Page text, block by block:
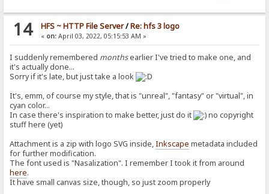
14 HFS ~ HTTP File Server/Re: hfs 3 logo
« on:April 03, 2022, 05:15:53 AM »
I suddenly remembered monthsearlier I've tried to make one, and
it's actually done...
Sorry if it's late, but just take a look
It's, emm, of course my style, that is "unreal", "fantasy" or "virtual", in
cyan color...
In case there's inspiration to make better, just do it
no copyright
stuff here (yet)
Attachment is a zip with logo SVG inside,Inkscape metadata included
for further modification.
The font used is "Nasalization". I remember I took it from around
here.
It have small canvas size, though, so just zoom properly